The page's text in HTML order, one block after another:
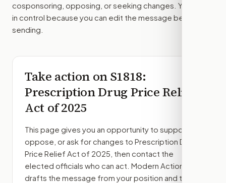
cosponsoring, opposing, or seeking changes. You stay
in control because you can edit the message before
sending.
Take action onS1818:
Prescription Drug Price Relief
Act of 2025
This page gives you an opportunity to support,
oppose, or ask for changes to Prescription Drug
Price Relief Act of 2025 , then contact the
elected officials who can act. Modern Action
drafts the message from your position and the